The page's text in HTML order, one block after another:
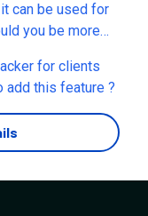
can be used for
in 1 code?
for clients
add this feature ?